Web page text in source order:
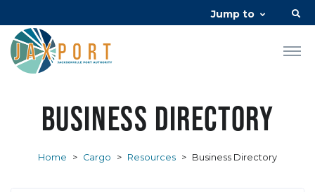
Jump to
Business Directory
Home > Cargo > Resources > Business Directory